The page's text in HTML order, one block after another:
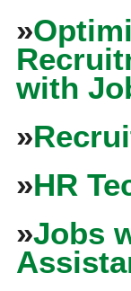
»
with
»
»HR
»Jobs